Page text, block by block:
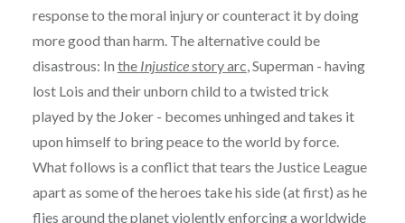
response to the moral injury or counteract it by doing
more good than harm. The alternative could be
disastrous: In the Injusticestory arc , Superman - having
lost Lois and their unborn child to a twisted trick
played by the Joker - becomes unhinged and takes it
upon himself to bring peace to the world by force.
What follows is a conflict that tears the Justice League
apart as some of the heroes take his side (at first) as he
flies around the planet violently enforcing a worldwide